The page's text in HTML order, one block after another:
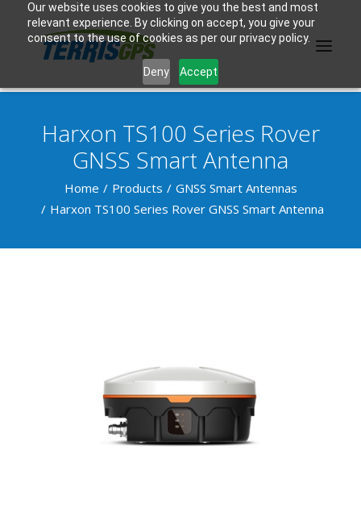
Our website uses cookies to give you the best and most
relevant experience. By clicking on accept, you give your
consent to the use of cookies as per our privacy policy.
Deny Accept
PRODUCTS
MANUFACTURER
KNOWLEDGE BASE
ABOUT US
REQUEST A
QUOTE
Harxon TS100 Series Rover
GNSS Smart Antenna
Home Products
GNSS Smart Antennas
Harxon TS100 Series Rover GNSS Smart Antenna